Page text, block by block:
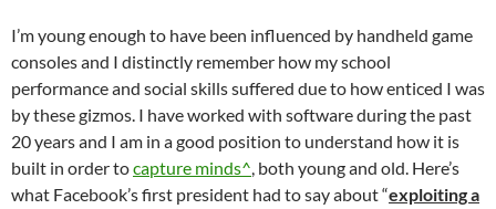
I’m young enough to have been influenced by handheld game
consoles and I distinctly remember how my school
performance and social skills suffered due to how enticed I was
by these gizmos. I have worked with software during the past
20 years and I am in a good position to understand how it is
built in order tocapture minds^, both young and old. Here’s
what Facebook’s first president had to say about “exploiting a